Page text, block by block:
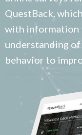
QuestBack,
with information
understanding
behavior to